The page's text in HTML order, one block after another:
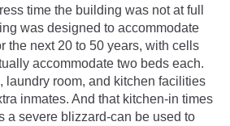
time the building was not at full
was designed to accommodate
the next 20 to 50 years, with cells
accommodate two beds each.
laundry room, and kitchen facilities
inmates. And that kitchen-in times
a severe blizzard-can be used to